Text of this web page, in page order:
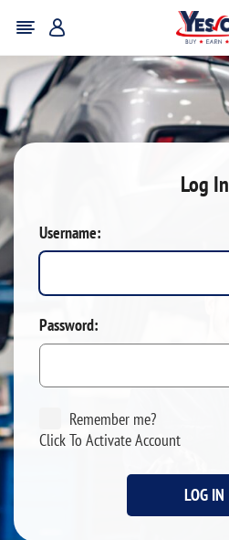
Log In
Username:
Password:
Remember me?
Click To Activate Account
LOG IN